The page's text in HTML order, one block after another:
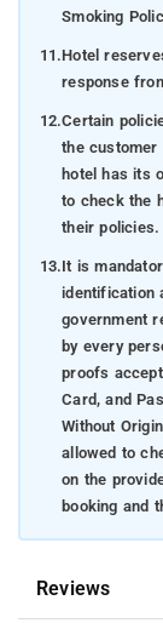
Smoking
11.Hotel
response
12.Certain
the customer
hotel has its
to check the
their policies.
13.It is
identification
government
by every
proofs
Card, and
Without
allowed to
on the
booking and
Reviews